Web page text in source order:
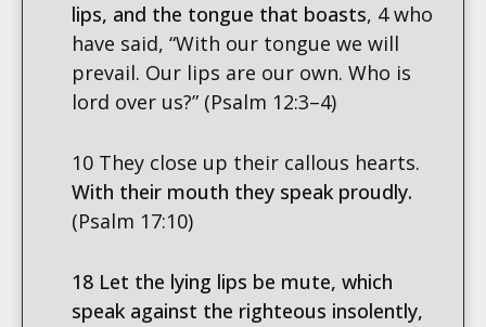
lips, and the tongue that boasts, 4 who
have said, “With our tongue we will
prevail. Our lips are our own. Who is
lord over us?” (Psalm 12:3–4)
10 They close up their callous hearts.
With their mouth they speak proudly.
(Psalm 17:10)
18 Let the lying lips be mute, which
speak against the righteous insolently,